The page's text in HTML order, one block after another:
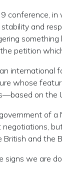
9 conference,
and
petition
international
whose
on the
of a
British and the
signs we are